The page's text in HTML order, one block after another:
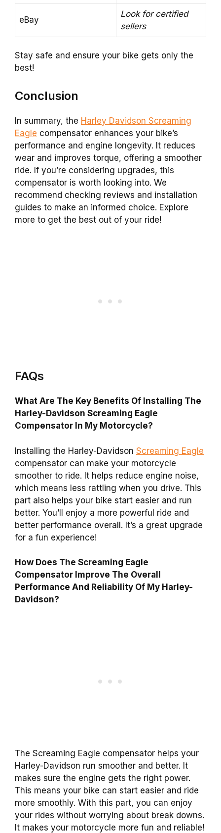
eBay
Look for certified
sellers
Stay safe and ensure your bike gets only the
best!
Conclusion
In summary, the Harley Davidson Screaming
Eagle compensator enhances your bike’s
performance and engine longevity. It reduces
wear and improves torque, offering a smoother
ride. If you’re considering upgrades, this
compensator is worth looking into. We
recommend checking reviews and installation
guides to make an informed choice. Explore
more to get the best out of your ride!
FAQs
What Are The Key Benefits Of Installing The
Harley-Davidson Screaming Eagle
Compensator In My Motorcycle?
Installing the Harley-Davidson Screaming Eagle
compensator can make your motorcycle
smoother to ride. It helps reduce engine noise,
which means less rattling when you drive. This
part also helps your bike start easier and run
better. You’ll enjoy a more powerful ride and
better performance overall. It’s a great upgrade
for a fun experience!
How Does The Screaming Eagle
Compensator Improve The Overall
Performance And Reliability Of My Harley-
Davidson?
The Screaming Eagle compensator helps your
Harley-Davidson run smoother and better. It
makes sure the engine gets the right power.
This means your bike can start easier and ride
more smoothly. With this part, you can enjoy
your rides without worrying about break downs.
It makes your motorcycle more fun and reliable!